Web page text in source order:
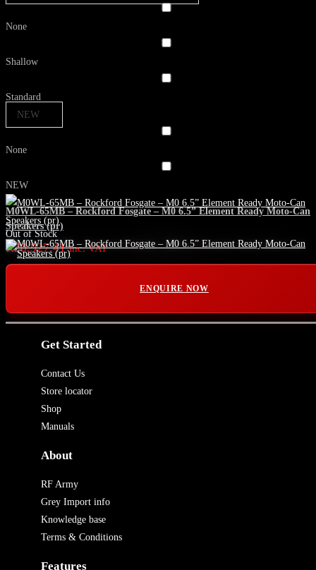
None
Shallow
Standard
NEW
None
NEW
Out of Stock
M0WL-65MB – Rockford Fosgate – M0 6.5” Element Ready Moto-Can
Speakers (pr)
R20,927.41 inc. VAT
ENQUIRE NOW
Get Started
Contact Us
Store locator
Shop
Manuals
About
RF Army
Grey Import info
Knowledge base
Terms & Conditions
Features